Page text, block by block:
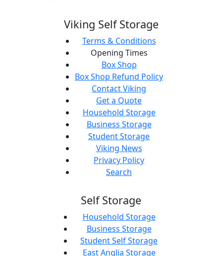
Viking Self Storage
Terms & Conditions
Opening Times
Box Shop
Box Shop Refund Policy
Contact Viking
Get a Quote
Household Storage
Business Storage
Student Storage
Viking News
Privacy Policy
Search
Self Storage
Household Storage
Business Storage
Student Self Storage
East Anglia Storage